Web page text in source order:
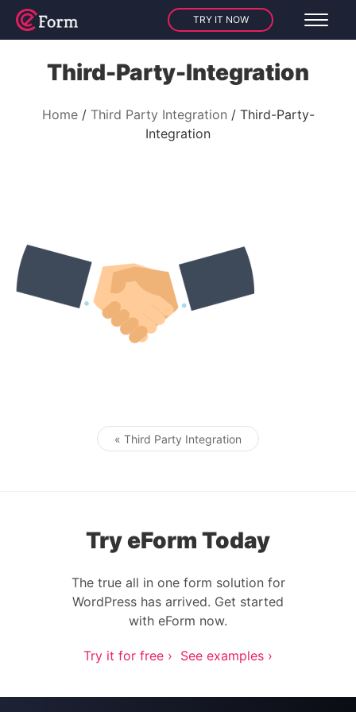
TRY IT NOW
Third-Party-Integration
Home Third Party Integration
Third-Party-
Integration
Post navigation
« Third Party Integration
Try eForm Today
The true all in one form solution for
WordPress has arrived. Get started
with eForm now.
Try it for free › See examples ›